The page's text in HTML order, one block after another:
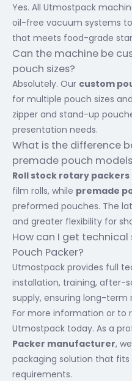
Yes. All Utmostpack
oil-free vacuum systems
that meets food-grade
Can the machine be
pouch sizes?
Absolutely. Our custom
for multiple pouch sizes
zipper and stand-up
presentation needs.
What is the difference
premade pouch
Roll stock rotary packers
film rolls, while premade
preformed pouches. The
and greater flexibility for
How can I get
Pouch Packer?
Utmostpack provides full
installation, training, after-
supply, ensuring long-
For more information or to
Utmostpack today. As a
Packer manufacturer,
packaging solution that
requirements.